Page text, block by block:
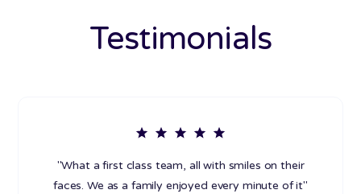
Testimonials
"What a first class team, all with smiles on their
faces. We as a family enjoyed every minute of it"